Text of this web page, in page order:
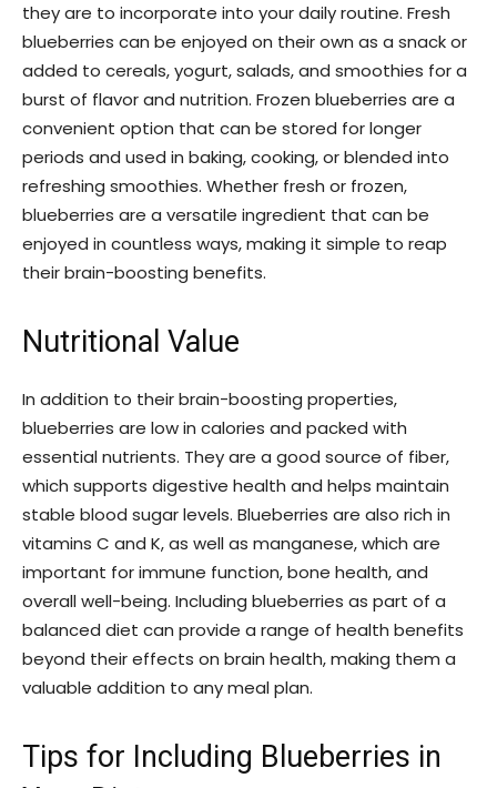
they are to incorporate into your daily routine. Fresh
blueberries can be enjoyed on their own as a snack or
added to cereals, yogurt, salads, and smoothies for a
burst of flavor and nutrition. Frozen blueberries are a
convenient option that can be stored for longer
periods and used in baking, cooking, or blended into
refreshing smoothies. Whether fresh or frozen,
blueberries are a versatile ingredient that can be
enjoyed in countless ways, making it simple to reap
their brain-boosting benefits.
Nutritional Value
In addition to their brain-boosting properties,
blueberries are low in calories and packed with
essential nutrients. They are a good source of fiber,
which supports digestive health and helps maintain
stable blood sugar levels. Blueberries are also rich in
vitamins C and K, as well as manganese, which are
important for immune function, bone health, and
overall well-being. Including blueberries as part of a
balanced diet can provide a range of health benefits
beyond their effects on brain health, making them a
valuable addition to any meal plan.
Tips for Including Blueberries in